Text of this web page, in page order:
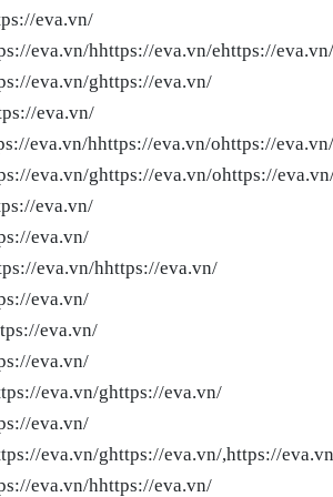
eva.vn/
eva.vn/hhttps://eva.vn/ehttps://
eva.vn/ghttps://eva.vn/
eva.vn/
eva.vn/hhttps://eva.vn/ohttps://eva.vn/
eva.vn/ghttps://eva.vn/ohttps://
eva.vn/
eva.vn/
eva.vn/hhttps://eva.vn/
eva.vn/
eva.vn/
eva.vn/
eva.vn/ghttps://eva.vn/
eva.vn/
eva.vn/ghttps://eva.vn/,https://
eva.vn/hhttps://eva.vn/